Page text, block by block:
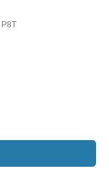
P8T